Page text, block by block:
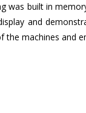
was built in
and
machines and